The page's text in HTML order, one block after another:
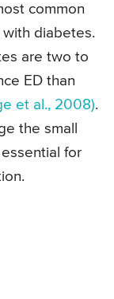
common
with diabetes.
are two to
ED than
et al., 2008).
the small
for